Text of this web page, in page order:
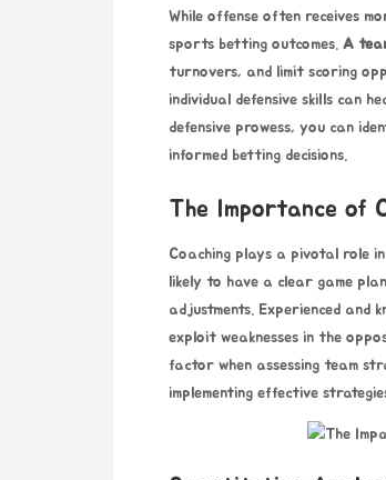
While offense often receives
sports betting outcomes. A
turnovers, and limit scoring
individual defensive skills can
defensive prowess, you can
informed betting decisions.
The Importance of
Coaching plays a pivotal role
likely to have a clear game
adjustments. Experienced and
exploit weaknesses in the
factor when assessing team
implementing effective